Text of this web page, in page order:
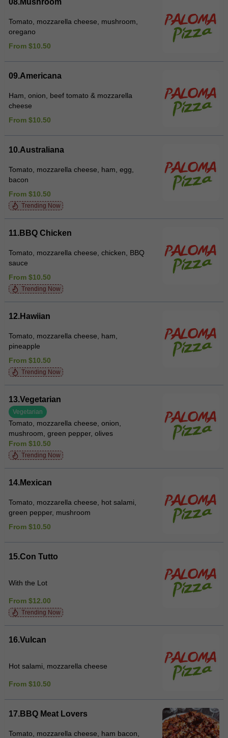
08.Mushroom
Tomato, mozzarella cheese, mushroom,
oregano
From $10.50
09.Americana
Ham, onion, beef tomato & mozzarella
cheese
From $10.50
10.Australiana
Tomato, mozzarella cheese, ham, egg,
bacon
From $10.50
Trending Now
11.BBQ Chicken
Tomato, mozzarella cheese, chicken, BBQ
sauce
From $10.50
Trending Now
12.Hawiian
Tomato, mozzarella cheese, ham,
pineapple
From $10.50
Trending Now
13.Vegetarian
Vegetarian
Tomato, mozzarella cheese, onion,
mushroom, green pepper, olives
From $10.50
Trending Now
14.Mexican
Tomato, mozzarella cheese, hot salami,
green pepper, mushroom
From $10.50
15.Con Tutto
With the Lot
From $12.00
Trending Now
16.Vulcan
Hot salami, mozzarella cheese
From $10.50
17.BBQ Meat Lovers
Tomato, mozzarella cheese, ham bacon,